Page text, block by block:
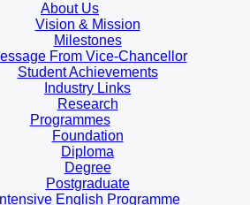
About Us
Vision & Mission
Milestones
From Vice-Chancellor
Student Achievements
Industry Links
Research
Programmes
Foundation
Diploma
Degree
Postgraduate
Intensive English Programme